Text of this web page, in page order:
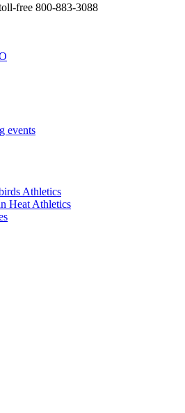
free 800-883-3088
events
Athletics
Heat Athletics